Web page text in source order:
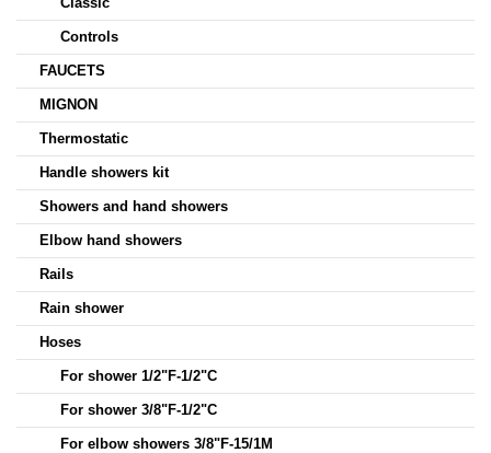
Controls
FAUCETS
MIGNON
Thermostatic
Handle showers kit
Showers and hand showers
Elbow hand showers
Rails
Rain shower
Hoses
For shower 1/2"F-1/2"C
For shower 3/8"F-1/2"C
For elbow showers 3/8"F-15/1M